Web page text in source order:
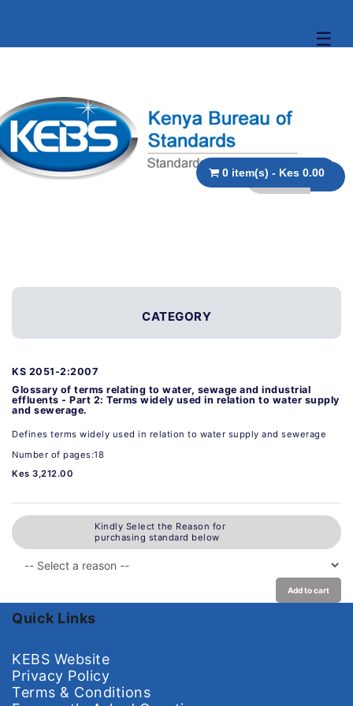
☰
0 item(s) - Kes 0.00
CATEGORY
KS 2051-2:2007
Glossary of terms relating to water, sewage and industrial
effluents - Part 2: Terms widely used in relation to water supply
and sewerage.
Defines terms widely used in relation to water supply and sewerage
Number of pages:18
Kes 3,212.00
Kindly Select the Reason for
purchasing standard below
Add to cart
Quick Links
KEBS Website
Privacy Policy
Terms & Conditions